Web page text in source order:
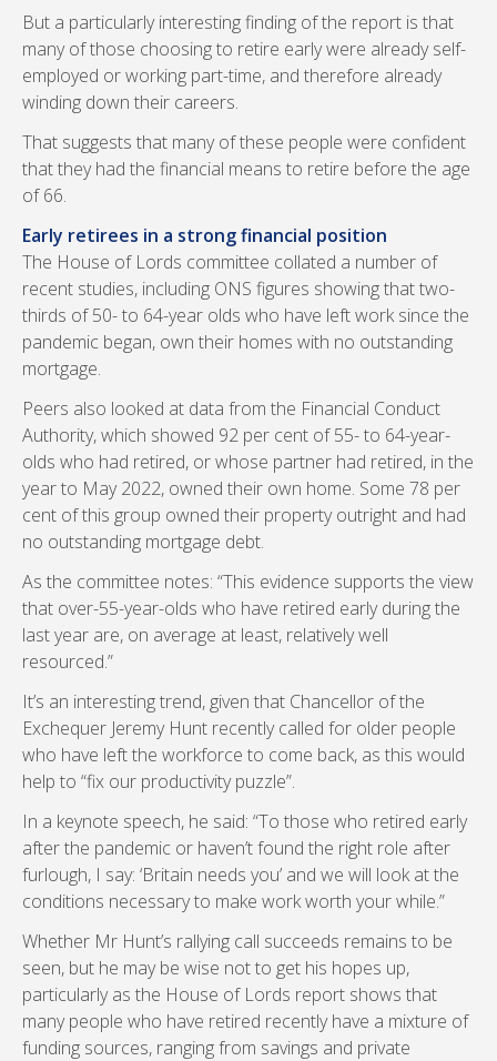
But a particularly interesting finding of the report is that
many of those choosing to retire early were already self-
employed or working part-time, and therefore already
winding down their careers.
That suggests that many of these people were confident
that they had the financial means to retire before the age
of 66.
Early retirees in a strong financial position
The House of Lords committee collated a number of
recent studies, including ONS figures showing that two-
thirds of 50- to 64-year olds who have left work since the
pandemic began, own their homes with no outstanding
mortgage.
Peers also looked at data from the Financial Conduct
Authority, which showed 92 per cent of 55- to 64-year-
olds who had retired, or whose partner had retired, in the
year to May 2022, owned their own home. Some 78 per
cent of this group owned their property outright and had
no outstanding mortgage debt.
As the committee notes: “This evidence supports the view
that over-55-year-olds who have retired early during the
last year are, on average at least, relatively well
resourced.”
It’s an interesting trend, given that Chancellor of the
Exchequer Jeremy Hunt recently called for older people
who have left the workforce to come back, as this would
help to “fix our productivity puzzle”.
In a keynote speech, he said: “To those who retired early
after the pandemic or haven’t found the right role after
furlough, I say: ‘Britain needs you’ and we will look at the
conditions necessary to make work worth your while.”
Whether Mr Hunt’s rallying call succeeds remains to be
seen, but he may be wise not to get his hopes up,
particularly as the House of Lords report shows that
many people who have retired recently have a mixture of
funding sources, ranging from savings and private